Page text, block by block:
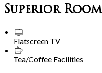
Superior Room
Flatscreen TV
Tea/Coffee Facilities